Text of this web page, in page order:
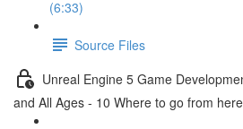
(6:33)
Source Files
Unreal Engine 5 Game
and All Ages - 10 Where to go from here